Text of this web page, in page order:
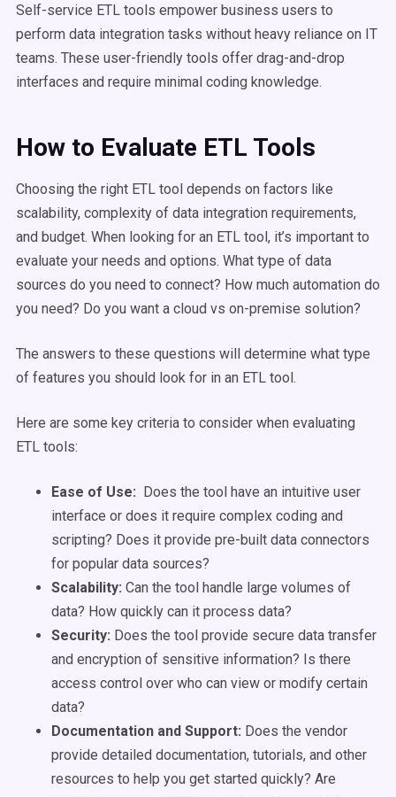
Self-service ETL tools empower business users to
perform data integration tasks without heavy reliance on IT
teams. These user-friendly tools offer drag-and-drop
interfaces and require minimal coding knowledge.
How to Evaluate ETL Tools
Choosing the right ETL tool depends on factors like
scalability, complexity of data integration requirements,
and budget. When looking for an ETL tool, it’s important to
evaluate your needs and options. What type of data
sources do you need to connect? How much automation do
you need? Do you want a cloud vs on-premise solution?
The answers to these questions will determine what type
of features you should look for in an ETL tool.
Here are some key criteria to consider when evaluating
ETL tools:
Ease of Use: Does the tool have an intuitive user
interface or does it require complex coding and
scripting? Does it provide pre-built data connectors
for popular data sources?
Scalability: Can the tool handle large volumes of
data? How quickly can it process data?
Security: Does the tool provide secure data transfer
and encryption of sensitive information? Is there
access control over who can view or modify certain
data?
Documentation and Support: Does the vendor
provide detailed documentation, tutorials, and other
resources to help you get started quickly? Are